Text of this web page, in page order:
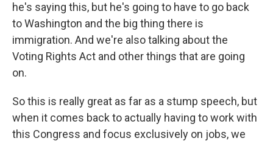
he's saying this, but he's going to have to go back
to Washington and the big thing there is
immigration. And we're also talking about the
Voting Rights Act and other things that are going
on.
So this is really great as far as a stump speech, but
when it comes back to actually having to work with
this Congress and focus exclusively on jobs, we